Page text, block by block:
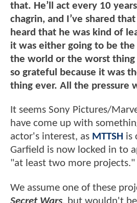
that. He’ll act every 10
chagrin, and I’ve shared
heard that he was kind of
it was either going to be
the world or the worst
so grateful because it was
thing ever. All the pressure
It seems Sony Pictures/
have come up with
actor's interest, as MTTSH is
Garfield is now locked in to
"at least two more projects."
We assume one of these